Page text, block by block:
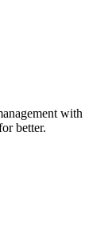
with
better.